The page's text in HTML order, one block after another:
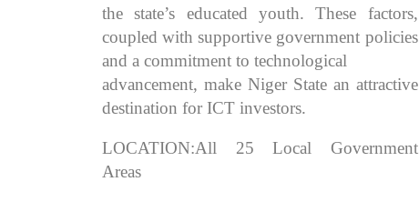
the state’s educated youth. These factors,
coupled with supportive government policies
and a commitment to technological
advancement, make Niger State an attractive
destination for ICT investors.
LOCATION:All 25 Local Government
Areas